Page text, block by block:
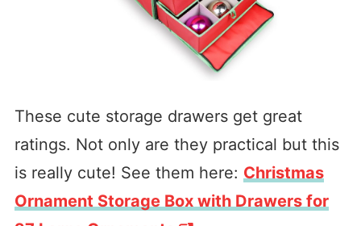
These cute storage drawers get great
ratings. Not only are they practical but this
is really cute! See them here: Christmas
Ornament Storage Box with Drawers for